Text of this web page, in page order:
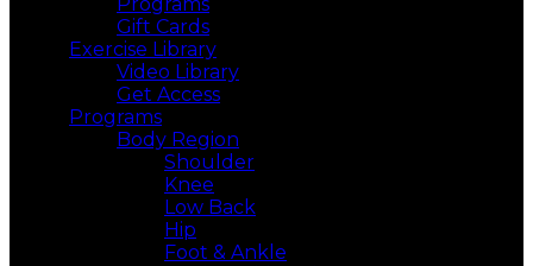
Gift Cards
Exercise Library
Video Library
Get Access
Programs
Body Region
Shoulder
Knee
Low Back
Hip
Foot & Ankle